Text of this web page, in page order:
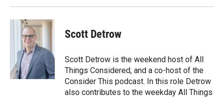
Scott Detrow
Scott Detrow is the weekend host of All
Things Considered, and a co-host of the
Consider This podcast. In this role Detrow
also contributes to the weekday All Things